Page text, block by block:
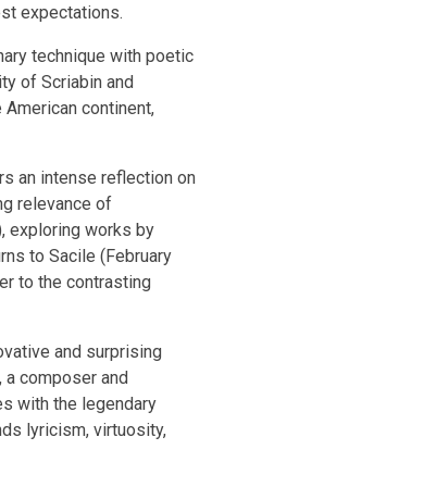
expectations.
technique with poetic
of Scriabin and
continent,
an intense reflection on
relevance of
exploring works by
to Sacile (February
to the contrasting
and surprising
a composer and
with the legendary
lyricism, virtuosity,